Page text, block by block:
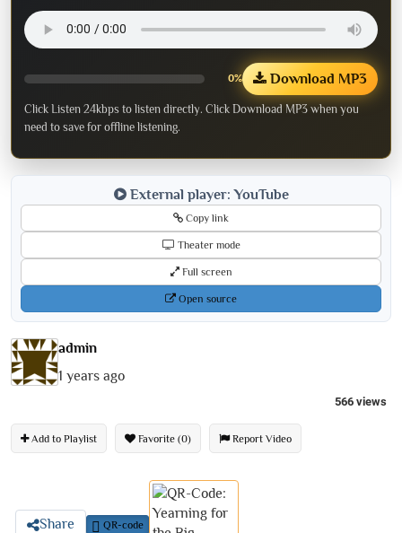
0% Download MP3
Click Listen 24kbps to listen directly. Click Download MP3 when you
need to save for offline listening.
External player: YouTube
Copy link
Theater mode
Full screen
Open source
admin
1 years ago
566 views
Add to Playlist Favorite (0) Report Video
Share QR-code